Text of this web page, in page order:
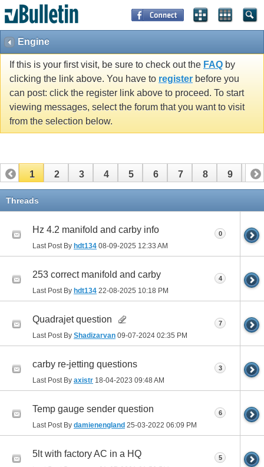
Engine
If this is your first visit, be sure to check out the FAQ by
clicking the link above. You have to register before you
can post: click the register link above to proceed. To start
viewing messages, select the forum that you want to visit
from the selection below.
1 2 3 4 5 6 7 8 9 10
11
Threads
Hz 4.2 manifold and carby info
Last Post By hdt134 08-09-2025 12:33 AM
0
253 correct manifold and carby
Last Post By hdt134 22-08-2025 10:18 PM
4
Quadrajet question
Last Post By Shadizarvan 09-07-2024 02:35 PM
7
carby re-jetting questions
Last Post By axistr 18-04-2023 09:48 AM
3
Temp gauge sender question
Last Post By damienengland 25-03-2022 06:09 PM
6
5lt with factory AC in a HQ 5